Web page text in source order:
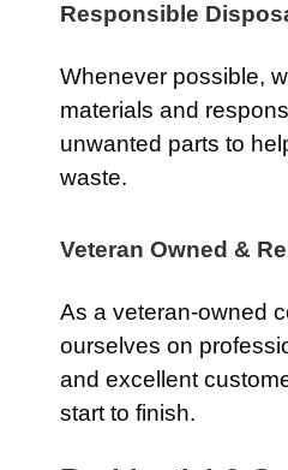
Responsible
Whenever possible,
materials and
unwanted parts to
waste.
Veteran Owned &
As a veteran-owned
ourselves on
and excellent
start to finish.